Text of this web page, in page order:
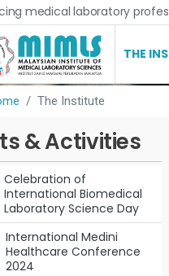
medical laboratory
THE
The Institute
& Activities
Celebration of
International Biomedical
Laboratory Science Day
International Medini
Healthcare Conference
2024